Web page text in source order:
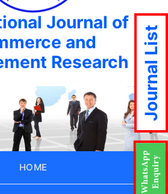
Journal of
and
Research
HOME
Journal List